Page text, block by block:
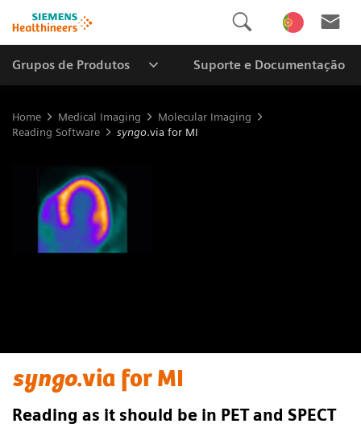
Grupos de Produtos Suporte e Documentação
Home Medical Imaging
Molecular Imaging
Reading Software
syngo.via for MI
syngo.via for MI
Reading as it should be in PET and SPECT